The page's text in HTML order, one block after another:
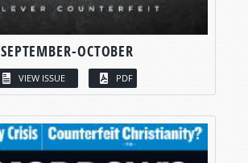
SEPTEMBER-OCTOBER
VIEW ISSUE PDF